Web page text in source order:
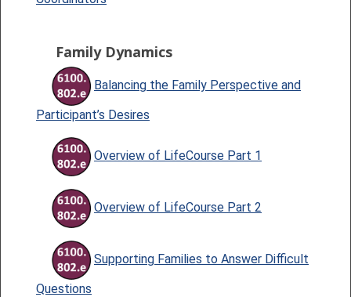
Family Dynamics
Balancing the Family Perspective and
Participant’s Desires
Overview of LifeCourse Part 1
Overview of LifeCourse Part 2
Supporting Families to Answer Difficult
Questions